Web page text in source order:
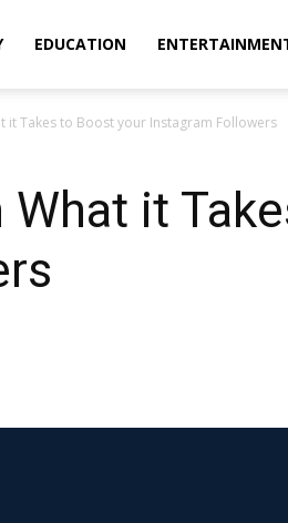
EDUCATION
it Takes to Boost your Instagram Followers
it